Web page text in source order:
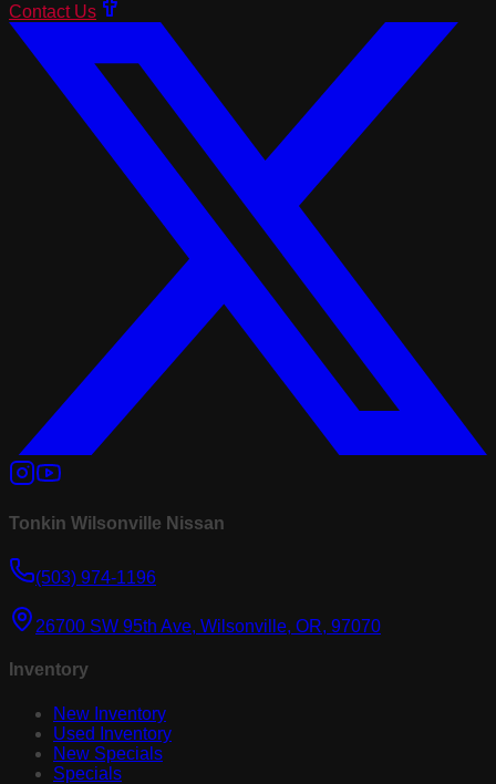
Contact Us
Tonkin Wilsonville Nissan
(503) 974-1196
26700 SW 95th Ave, Wilsonville, OR, 97070
Inventory
New Inventory
Used Inventory
New Specials
Specials